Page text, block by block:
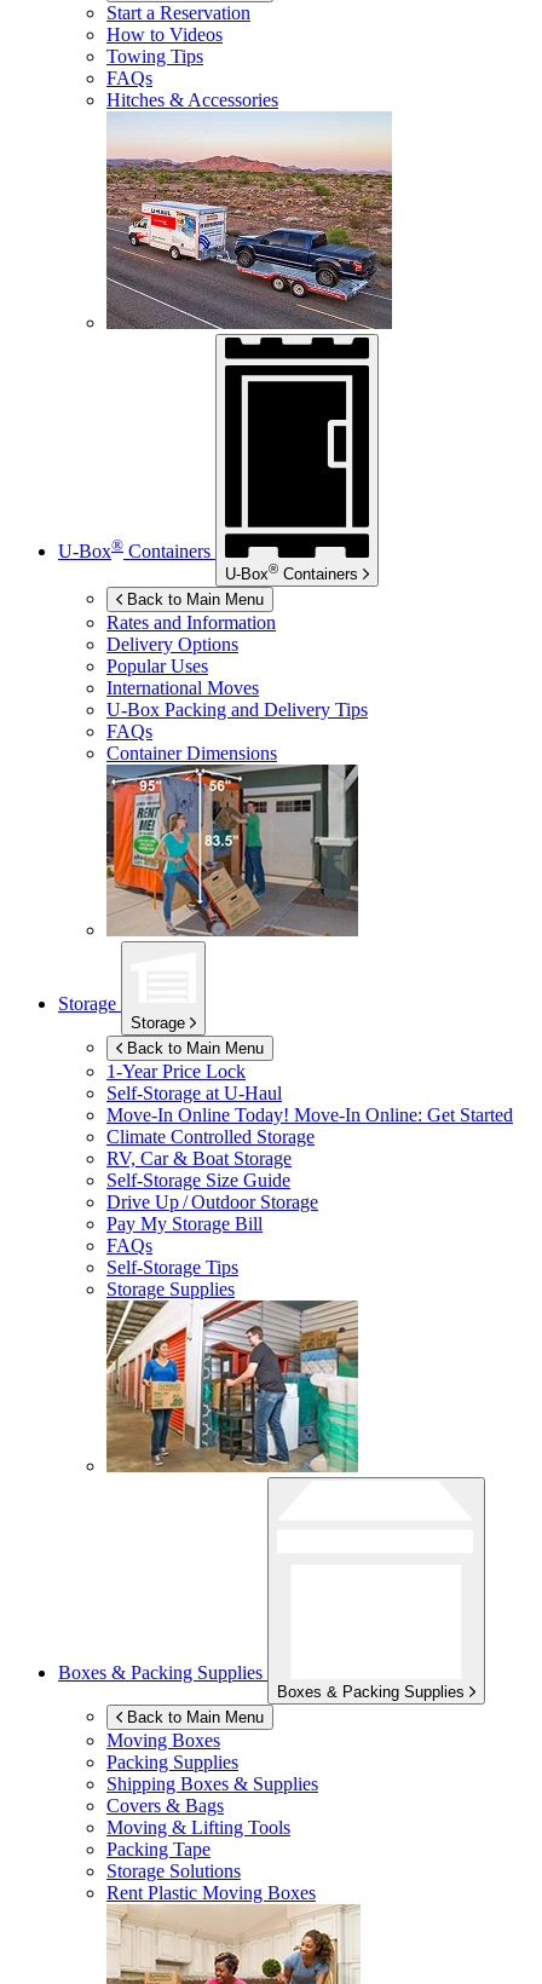
Start a Reservation
How to Videos
Towing Tips
FAQs
Hitches & Accessories
U-Box® Containers
U-Box® Containers
Back to Main Menu
Rates and Information
Delivery Options
Popular Uses
International Moves
U-Box Packing and Delivery Tips
FAQs
Container Dimensions
Storage
Storage
Back to Main Menu
1-Year Price Lock
Self-Storage atU-Haul
Move-In Online Today! Move-In Online: Get Started
Climate Controlled Storage
RV, Car & Boat Storage
Self-Storage Size Guide
Drive Up / Outdoor Storage
Pay My Storage Bill
FAQs
Self-Storage Tips
Storage Supplies
Boxes & Packing Supplies
Boxes & Packing Supplies
Back to Main Menu
Moving Boxes
Packing Supplies
Shipping Boxes & Supplies
Covers & Bags
Moving & Lifting Tools
Packing Tape
Storage Solutions
Rent Plastic Moving Boxes